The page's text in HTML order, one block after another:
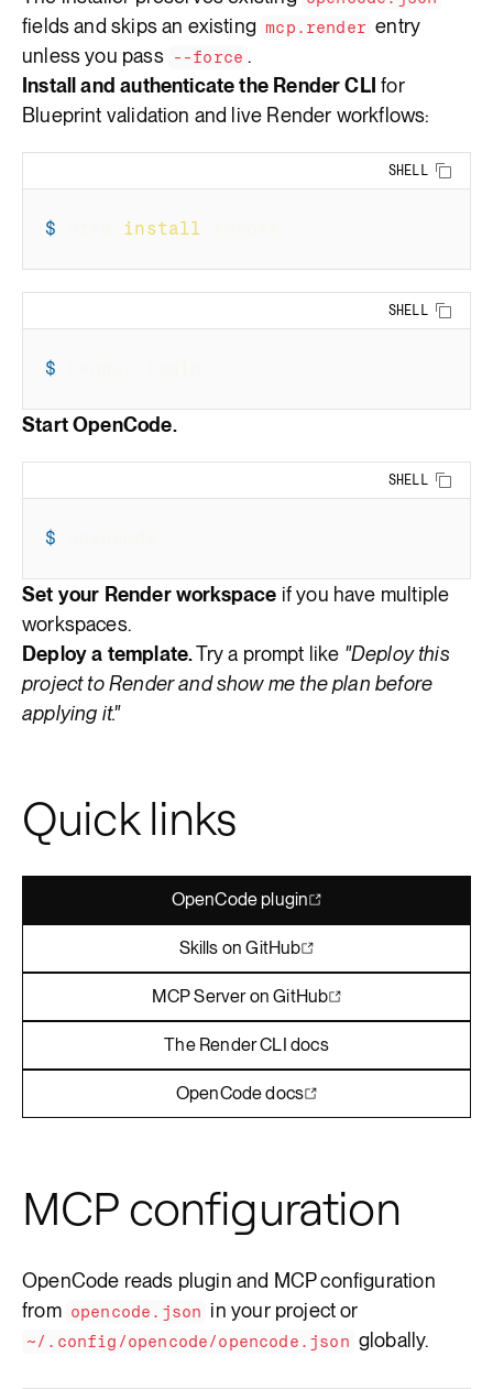
fields and skips an existing mcp.render entry
unless you pass --force .
Install and authenticate the Render CLI for
Blueprint validation and live Render workflows:
SHELL
$ install
SHELL
$
Start OpenCode.
SHELL
$
Set your Render workspace if you have multiple
workspaces.
Deploy a template.Try a prompt like "Deploy this
project to Render and show me the plan before
applying it."
Quick links
OpenCode plugin
Skills on GitHub
MCP Server on GitHub
The Render CLI docs
OpenCode docs
MCP configuration
OpenCode reads plugin and MCP configuration
from opencode.json in your project or
~/.config/opencode/opencode.json globally.